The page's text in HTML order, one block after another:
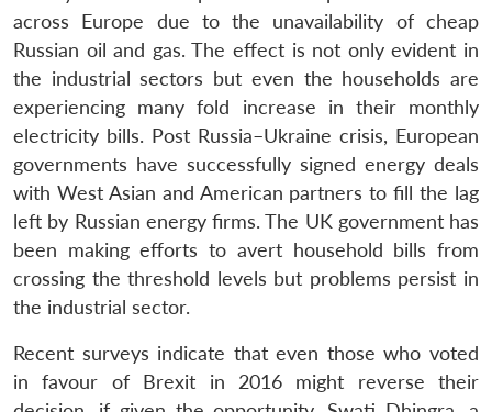
across Europe due to the unavailability of cheap
Russian oil and gas. The effect is not only evident in
the industrial sectors but even the households are
experiencing many fold increase in their monthly
electricity bills. Post Russia–Ukraine crisis, European
governments have successfully signed energy deals
with West Asian and American partners to fill the lag
left by Russian energy firms. The UK government has
been making efforts to avert household bills from
crossing the threshold levels but problems persist in
the industrial sector.
Recent surveys indicate that even those who voted
in favour of Brexit in 2016 might reverse their